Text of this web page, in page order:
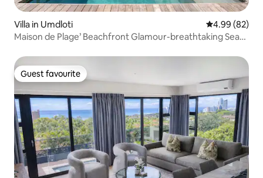
Villa in Umdloti 4.99 out of 5
4.99 (82)
Maison de Plage’ Beachfront Glamour-breathtaking Sea
Guest favourite
Guest favourite